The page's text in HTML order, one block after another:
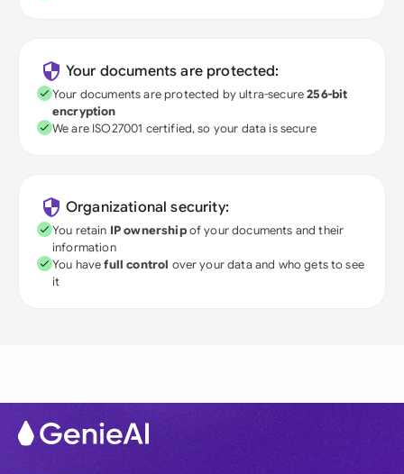
Your documents are protected:
Your documents are protected by ultra-secure256-bit
encryption
We are ISO27001 certified, so your data is secure
Organizational security:
You retain IP ownershipof your documents and their
information
You havefull control over your data and who gets to see
it